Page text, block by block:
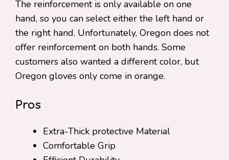
The reinforcement is only available on one
hand, so you can select either the left hand or
the right hand. Unfortunately, Oregon does not
offer reinforcement on both hands. Some
customers also wanted a different color, but
Oregon gloves only come in orange.
Pros
Extra-Thick protective Material
Comfortable Grip